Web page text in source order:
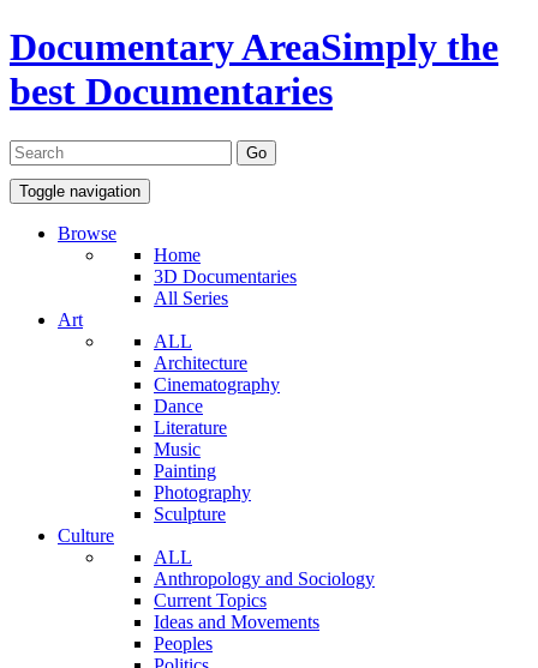
Documentary AreaSimply the
best Documentaries
Toggle navigation
Browse
Home
3D Documentaries
All Series
Art
ALL
Architecture
Cinematography
Dance
Literature
Music
Painting
Photography
Sculpture
Culture
ALL
Anthropology and Sociology
Current Topics
Ideas and Movements
Peoples